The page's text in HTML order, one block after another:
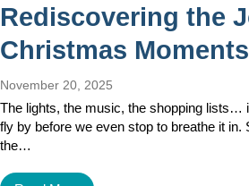
Rediscovering the
Christmas Moments
November 20, 2025
The lights, the music, the shopping lists…
fly by before we even stop to breathe it in.
the…